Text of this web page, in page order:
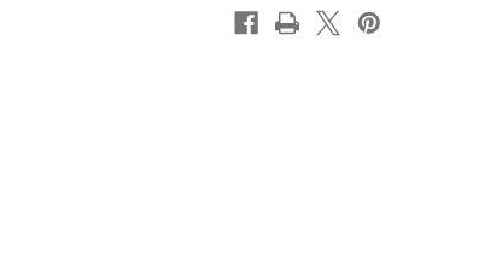
|
Inflate
&
|
Inflate
&